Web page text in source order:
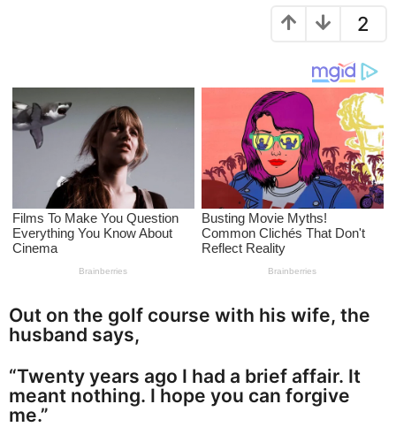
a
r
s
2
Out on the golf course with his wife, the
husband says,
“Twenty years ago I had a brief affair. It
meant nothing. I hope you can forgive
me.”